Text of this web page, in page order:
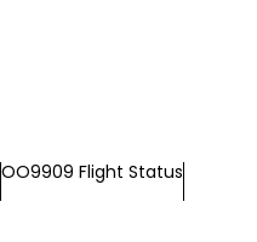
OO9909 Flight Status